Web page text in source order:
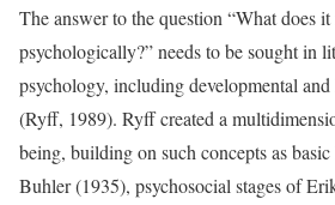
The answer to the question “What does
psychologically?” needs to be sought in
psychology, including developmental
(Ryff, 1989). Ryff created a
being, building on such concepts as
Buhler (1935), psychosocial stages of